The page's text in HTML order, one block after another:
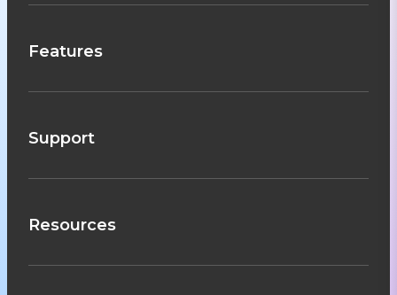
Features
Support
Resources